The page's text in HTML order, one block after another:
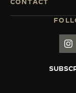
CONTACT